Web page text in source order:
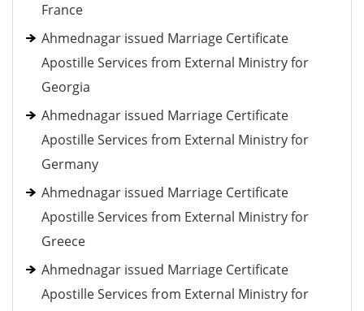
France
Ahmednagar issued Marriage Certificate
Apostille Services from External Ministry for
Georgia
Ahmednagar issued Marriage Certificate
Apostille Services from External Ministry for
Germany
Ahmednagar issued Marriage Certificate
Apostille Services from External Ministry for
Greece
Ahmednagar issued Marriage Certificate
Apostille Services from External Ministry for